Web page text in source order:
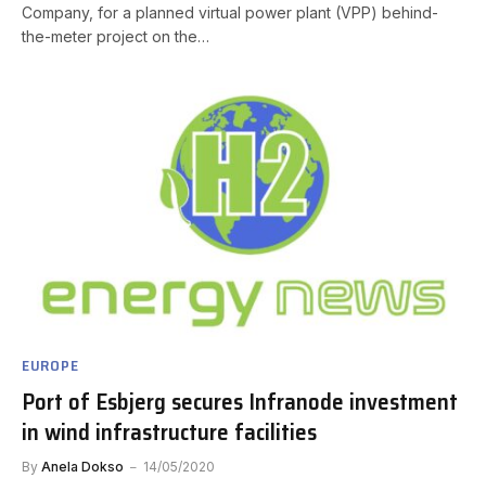
Company, for a planned virtual power plant (VPP) behind-
the-meter project on the…
EUROPE
Port of Esbjerg secures Infranode investment
in wind infrastructure facilities
By Anela Dokso 14/05/2020